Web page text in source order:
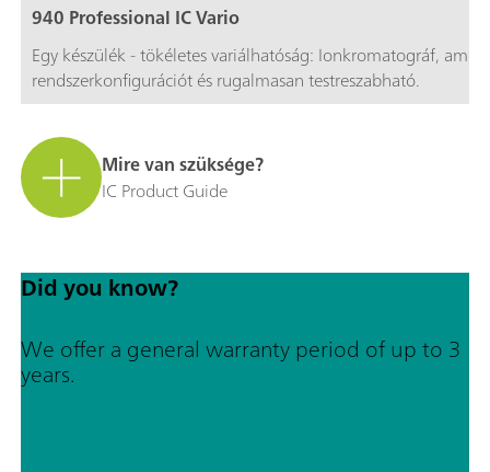
940 Professional IC Vario
Egy készülék - tökéletes variálhatóság: Ionkromatográf,
rendszerkonfigurációt és rugalmasan testreszabható.
Mire van szüksége?
IC Product Guide
Did you know?
We offer a general warranty period of up to 3
years.